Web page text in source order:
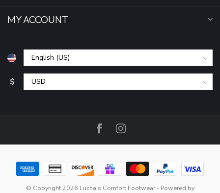
MY ACCOUNT
$
© Copyright 2026 Lucha's Comfort Footwear- Powered by